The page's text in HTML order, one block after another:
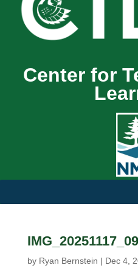
Center for
by Ryan Bernstein | Dec 4,